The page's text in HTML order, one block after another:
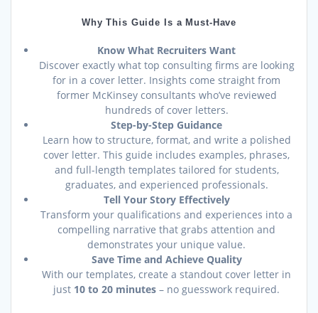
Why This Guide Is a Must-Have
Know What Recruiters Want
Discover exactly what top consulting firms are looking
for in a cover letter. Insights come straight from
former McKinsey consultants who’ve reviewed
hundreds of cover letters.
Step-by-Step Guidance
Learn how to structure, format, and write a polished
cover letter. This guide includes examples, phrases,
and full-length templates tailored for students,
graduates, and experienced professionals.
Tell Your Story Effectively
Transform your qualifications and experiences into a
compelling narrative that grabs attention and
demonstrates your unique value.
Save Time and Achieve Quality
With our templates, create a standout cover letter in
just 10 to 20 minutes – no guesswork required.